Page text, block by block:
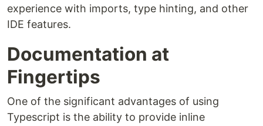
experience with imports, type hinting, and other
IDE features.
Documentation at
Fingertips
One of the significant advantages of using
Typescript is the ability to provide inline